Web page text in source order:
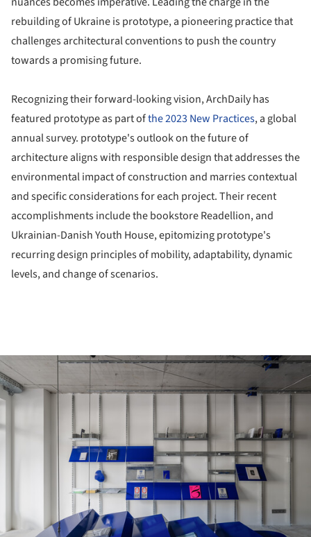
rebuilding of Ukraine is prototype, a pioneering practice that
challenges architectural conventions to push the country
towards a promising future.
Recognizing their forward-looking vision, ArchDaily has
featured prototype as part ofthe 2023 New Practices, a global
annual survey. prototype's outlook on the future of
architecture aligns with responsible design that addresses the
environmental impact of construction and marries contextual
and specific considerations for each project. Their recent
accomplishments include the bookstore Readellion, and
Ukrainian-Danish Youth House, epitomizing prototype's
recurring design principles of mobility, adaptability, dynamic
levels, and change of scenarios.